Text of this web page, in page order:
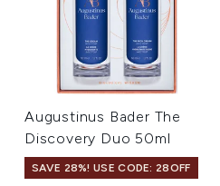
Augustinus Bader The
Discovery Duo 50ml
SAVE 28%! USE CODE: 28OFF